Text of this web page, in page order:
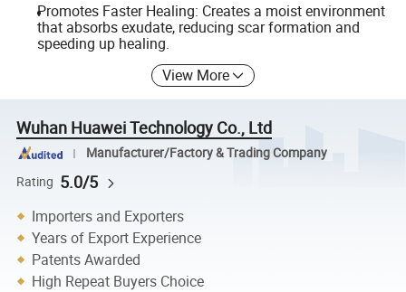
Promotes Faster Healing: Creates a moist environment
that absorbs exudate, reducing scar formation and
speeding up healing.
View More
Wuhan Huawei Technology Co., Ltd
Manufacturer/Factory & Trading Company
Rating 5.0/5
Importers and Exporters
Years of Export Experience
Patents Awarded
High Repeat Buyers Choice